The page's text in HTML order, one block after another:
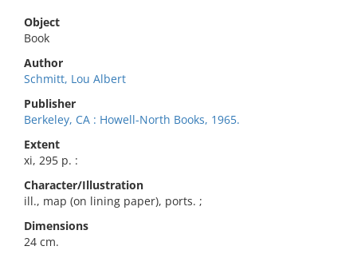
Object
Book
Author
Schmitt, Lou Albert
Publisher
Berkeley, CA : Howell-North Books, 1965.
Extent
xi, 295 p. :
Character/Illustration
ill., map (on lining paper), ports. ;
Dimensions
24 cm.